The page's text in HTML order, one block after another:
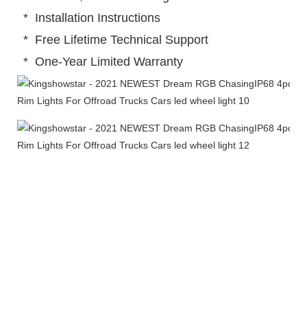
*  Installation Instructions
*  Free Lifetime Technical Support
*  One-Year Limited Warranty